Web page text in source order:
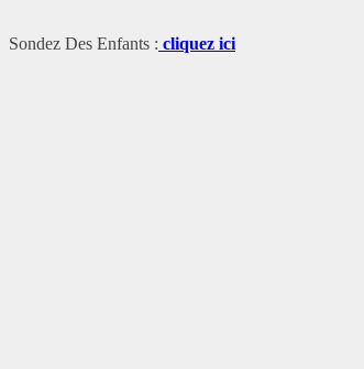
Sondez Des Enfants : cliquez ici